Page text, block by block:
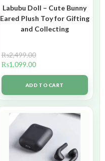
Labubu Doll – Cute Bunny
Eared Plush Toy for Gifting
and Collecting
₨2,499.00
₨1,099.00
ADD TO CART